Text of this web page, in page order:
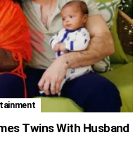
Twins With Husband